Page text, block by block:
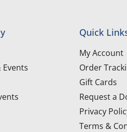
Events
Quick
My Account
Order
Gift Cards
Request a
Privacy
Terms &